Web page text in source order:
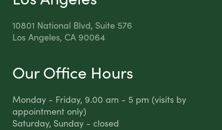
10801 National Blvd, Suite 576
Los Angeles, CA 90064
Our Office Hours
Monday - Friday, 9.00 am - 5 pm (visits by
appointment only)
Saturday, Sunday - closed